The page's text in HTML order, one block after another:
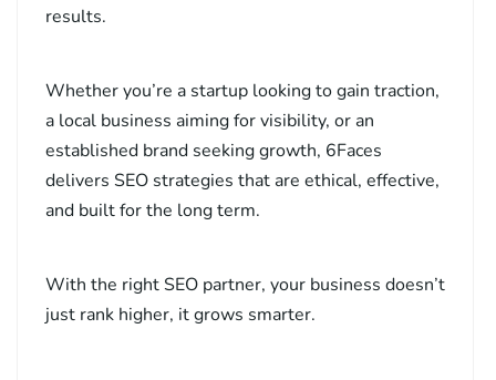
results.
Whether you’re a startup looking to gain traction,
a local business aiming for visibility, or an
established brand seeking growth, 6Faces
delivers SEO strategies that are ethical, effective,
and built for the long term.
With the right SEO partner, your business doesn’t
just rank higher, it grows smarter.